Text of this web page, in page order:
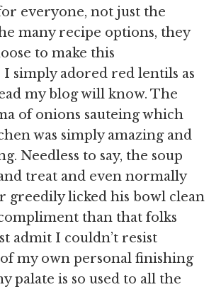
everyone, not just the
many recipe options, they
to make this
I simply adored red lentils as
my blog will know. The
of onions sauteing which
was simply amazing and
Needless to say, the soup
treat and even normally
greedily licked his bowl clean
than that folks
admit I couldn’t resist
my own personal finishing
palate is so used to all the